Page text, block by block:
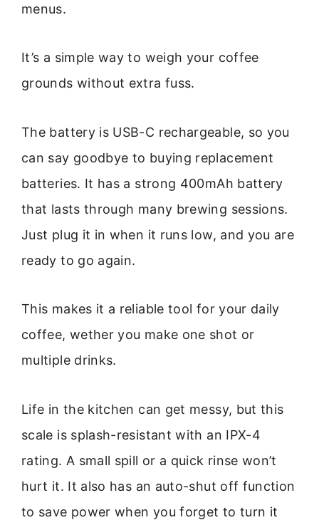
menus.
It’s a simple way to weigh your coffee
grounds without extra fuss.
The battery is USB-C rechargeable, so you
can say goodbye to buying replacement
batteries. It has a strong 400mAh battery
that lasts through many brewing sessions.
Just plug it in when it runs low, and you are
ready to go again.
This makes it a reliable tool for your daily
coffee, wether you make one shot or
multiple drinks.
Life in the kitchen can get messy, but this
scale is splash-resistant with an IPX-4
rating. A small spill or a quick rinse won’t
hurt it. It also has an auto-shut off function
to save power when you forget to turn it